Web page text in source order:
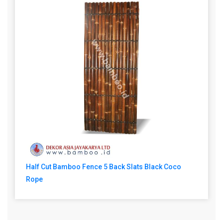
Half Cut Bamboo Fence 5 Back Slats Black Coco
Rope